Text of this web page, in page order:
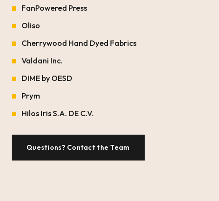
FanPowered Press
Oliso
Cherrywood Hand Dyed Fabrics
Valdani Inc.
DIME by OESD
Prym
Hilos Iris S.A. DE C.V.
Questions? Contact the Team